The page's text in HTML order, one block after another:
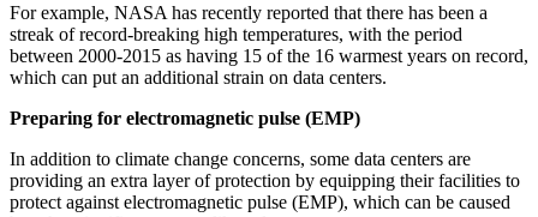
For example, NASA has recently reported that there has been a
streak of record-breaking high temperatures, with the period
between 2000-2015 as having 15 of the 16 warmest years on record,
which can put an additional strain on data centers.
Preparing for electromagnetic pulse (EMP)
In addition to climate change concerns, some data centers are
providing an extra layer of protection by equipping their facilities to
protect against electromagnetic pulse (EMP), which can be caused